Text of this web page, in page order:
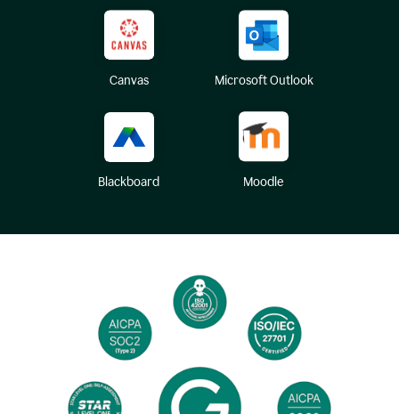
Canvas Microsoft Outlook
Blackboard Moodle